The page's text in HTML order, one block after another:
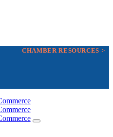
CHAMBER RESOURCES >
Toggle